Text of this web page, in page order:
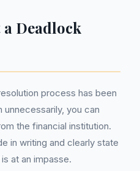
a Deadlock
process has been
you can
the financial institution.
in writing and clearly state
at an impasse.